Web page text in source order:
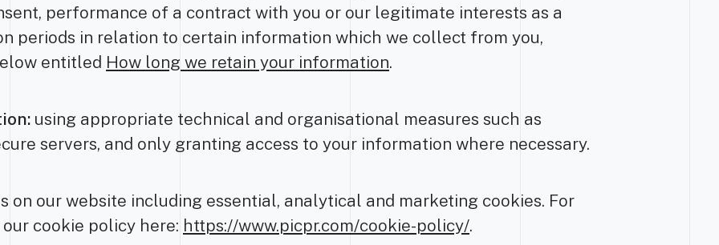
performance of a contract with you or our legitimate interests as a
periods in relation to certain information which we collect from you,
entitled How long we retain your information.
using appropriate technical and organisational measures such as
servers, and only granting access to your information where necessary.
on our website including essential, analytical and marketing cookies. For
cookie policy here: https://www.picpr.com/cookie-policy/.